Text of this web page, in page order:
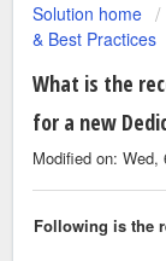
Solution home
& Best Practices
What is the
for a new
Modified on:
Following is the